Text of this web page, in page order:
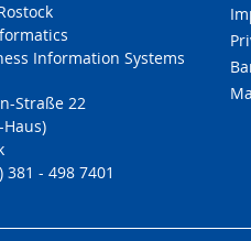
Information Systems
Straße 22
381 - 498 7401